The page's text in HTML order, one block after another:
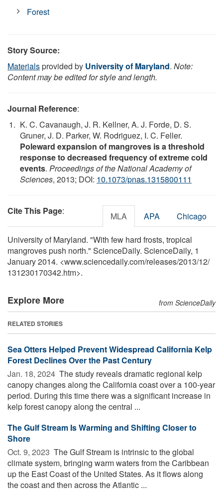
Forest
Story Source:
Materialsprovided by University of Maryland. Note:
Content may be edited for style and length.
Journal Reference:
K. C. Cavanaugh, J. R. Kellner, A. J. Forde, D. S.
Gruner, J. D. Parker, W. Rodriguez, I. C. Feller.
Poleward expansion of mangroves is a threshold
response to decreased frequency of extreme cold
events. Proceedings of the National Academy of
Sciences, 2013; DOI: 10.1073/pnas.1315800111
Cite This Page: MLA APA Chicago
University of Maryland. "With few hard frosts, tropical
mangroves push north." ScienceDaily. ScienceDaily, 1
January 2014. <www.sciencedaily.com/releases/2013/12/
131230170342.htm>.
Explore More from ScienceDaily
RELATED STORIES
Sea Otters Helped Prevent Widespread California Kelp
Forest Declines Over the Past Century
Jan. 18, 2024  The study reveals dramatic regional kelp
canopy changes along the California coast over a 100-year
period. During this time there was a significant increase in
kelp forest canopy along the central ...
The Gulf Stream Is Warming and Shifting Closer to
Shore
Oct. 9, 2023  The Gulf Stream is intrinsic to the global
climate system, bringing warm waters from the Caribbean
up the East Coast of the United States. As it flows along
the coast and then across the Atlantic ...